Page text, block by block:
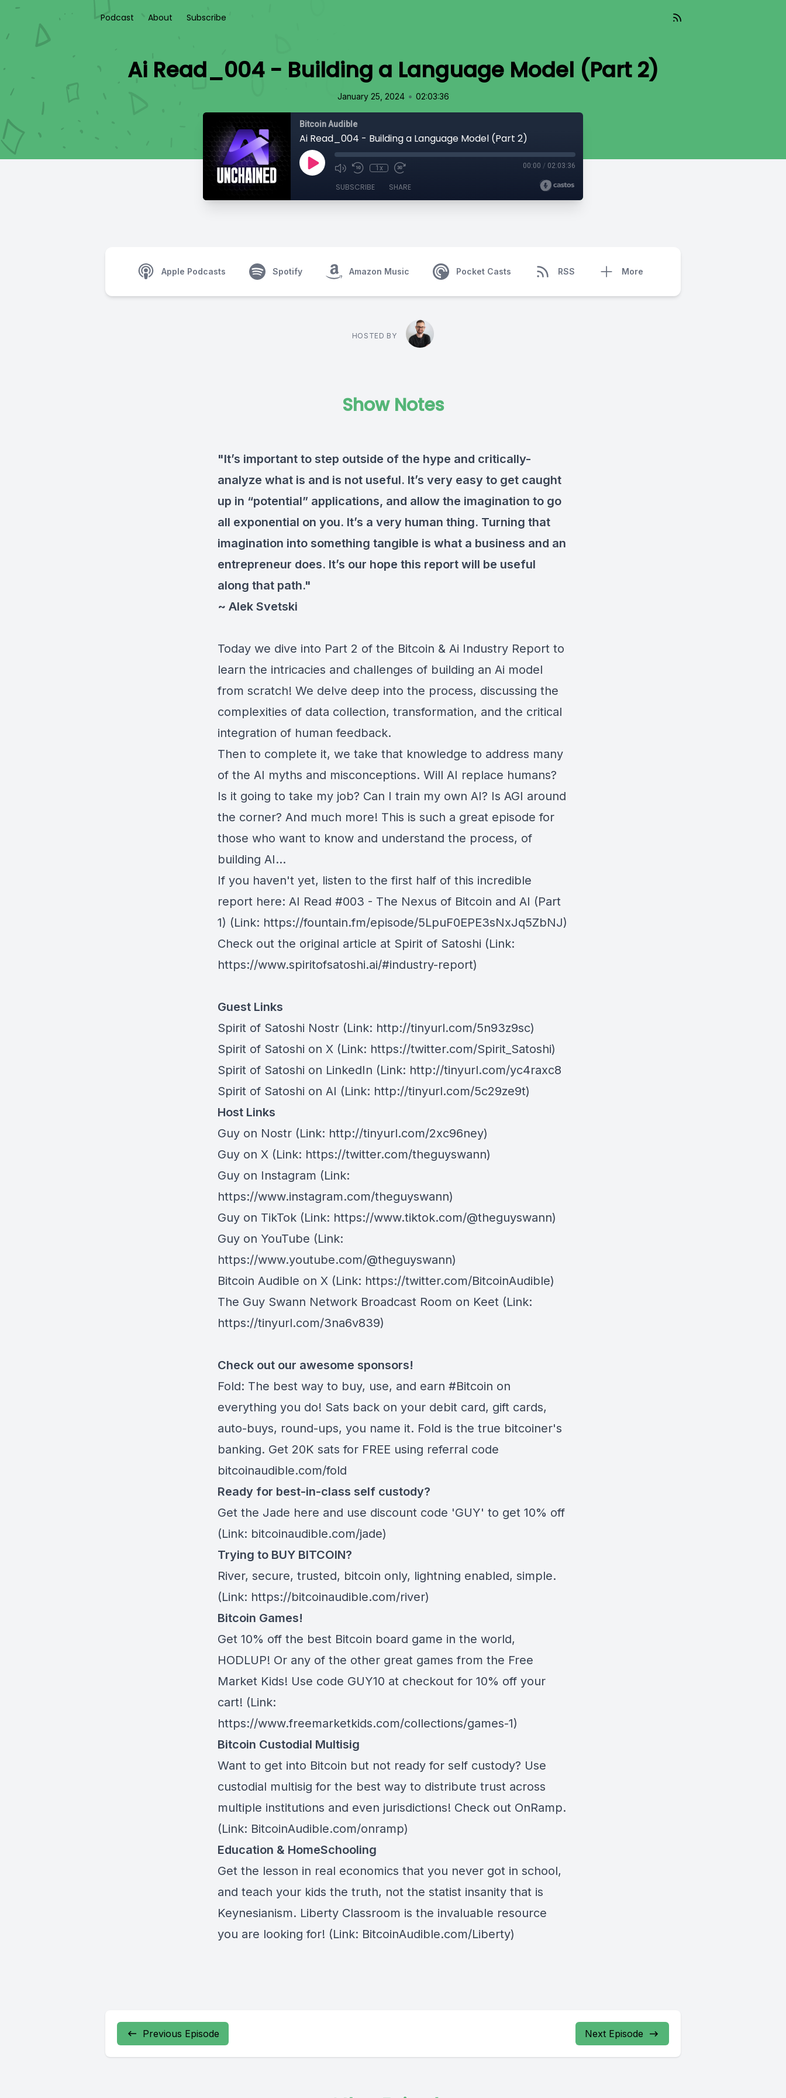
Podcast About Subscribe
Ai Read_004 - Building a Language Model (Part 2)
January 25, 2024 • 02:03:36
Bitcoin Audible
Ai Read_004 - Building a Language Model (Part 2)
1x 00:00 / 02:03:36
SUBSCRIBE SHARE
Apple Podcasts Spotify Amazon Music Pocket Casts RSS More
HOSTED BY
Show Notes
"It’s important to step outside of the hype and critically-
analyze what is and is not useful. It’s very easy to get caught
up in “potential” applications, and allow the imagination to go
all exponential on you. It’s a very human thing. Turning that
imagination into something tangible is what a business and an
entrepreneur does. It’s our hope this report will be useful
along that path."
~ Alek Svetski
Today we dive into Part 2 of the Bitcoin & Ai Industry Report to
learn the intricacies and challenges of building an Ai model
from scratch! We delve deep into the process, discussing the
complexities of data collection, transformation, and the critical
integration of human feedback.
Then to complete it, we take that knowledge to address many
of the AI myths and misconceptions. Will AI replace humans?
Is it going to take my job? Can I train my own AI? Is AGI around
the corner? And much more! This is such a great episode for
those who want to know and understand the process, of
building AI...
If you haven't yet, listen to the first half of this incredible
report here: ⁠AI Read #003 - The Nexus of Bitcoin and AI (Part
1)⁠ (Link: https://fountain.fm/episode/5LpuF0EPE3sNxJq5ZbNJ)
Check out the original article at ⁠Spirit of Satoshi ⁠ (Link:
https://www.spiritofsatoshi.ai/#industry-report)
Guest Links
⁠Spirit of Satoshi Nostr⁠ ⁠(Link: http://tinyurl.com/5n93z9sc)
⁠⁠Spirit of Satoshi on X ⁠ (Link: https://twitter.com/Spirit_Satoshi)
⁠⁠Spirit of Satoshi on LinkedIn ⁠ (Link: http://tinyurl.com/yc4raxc8
⁠Spirit of Satoshi on AI⁠ (Link: http://tinyurl.com/5c29ze9t)
Host Links
Guy on Nostr ⁠(Link: http://tinyurl.com/2xc96ney)
⁠Guy on X ⁠(Link: https://twitter.com/theguyswann)
Guy on Instagram (Link:
https://www.instagram.com/theguyswann)
Guy on TikTok (Link: https://www.tiktok.com/@theguyswann)
Guy on YouTube (Link:
https://www.youtube.com/@theguyswann)
Bitcoin Audible on X⁠ (Link: https://twitter.com/BitcoinAudible)
The Guy Swann Network Broadcast Room on Keet (Link:
https://tinyurl.com/3na6v839)
Check out our awesome sponsors!
Fold: The best way to buy, use, and earn #Bitcoin on
everything you do! Sats back on your debit card, gift cards,
auto-buys, round-ups, you name it. Fold is the true bitcoiner's
banking. Get 20K sats for FREE using referral code
bitcoinaudible.com/fold
Ready for best-in-class self custody?
Get the Jade here and use discount code 'GUY' to get 10% off
(Link: bitcoinaudible.com/jade)
Trying to BUY BITCOIN?
River, secure, trusted, bitcoin only, lightning enabled, simple.
(Link: https://bitcoinaudible.com/river)
Bitcoin Games!
Get 10% off the best Bitcoin board game in the world,
HODLUP! Or any of the other great games from the Free
Market Kids! Use code GUY10 at checkout for 10% off your
cart! (Link:
https://www.freemarketkids.com/collections/games-1)
Bitcoin Custodial Multisig
Want to get into Bitcoin but not ready for self custody? Use
custodial multisig for the best way to distribute trust across
multiple institutions and even jurisdictions! Check out OnRamp.
(Link: BitcoinAudible.com/onramp)
Education & HomeSchooling
Get the lesson in real economics that you never got in school,
and teach your kids the truth, not the statist insanity that is
Keynesianism. Liberty Classroom is the invaluable resource
you are looking for! (Link: BitcoinAudible.com/Liberty)
Previous Episode Next Episode